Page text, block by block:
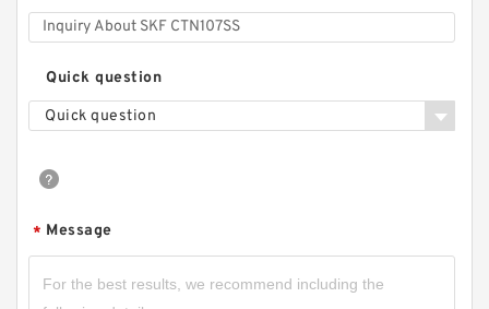
Quick question
Quick question
* Message